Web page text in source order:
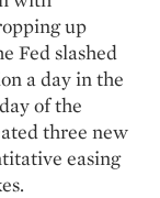
up
Fed slashed
a day in the
of the
three new
easing